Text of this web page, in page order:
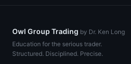
Owl Group Trading by Dr. Ken Long
Education for the serious trader.
Structured. Disciplined. Precise.